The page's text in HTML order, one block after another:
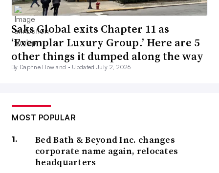
Saks Global exits Chapter 11 as
‘Exemplar Luxury Group.’ Here are 5
other things it dumped along the way
By Daphne Howland • Updated July 2, 2026
MOST POPULAR
Bed Bath & Beyond Inc. changes
corporate name again, relocates
headquarters